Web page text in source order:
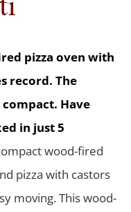
pizza oven with
record. The
Have
in just 5
wood-fired
pizza with castors
moving. This wood-